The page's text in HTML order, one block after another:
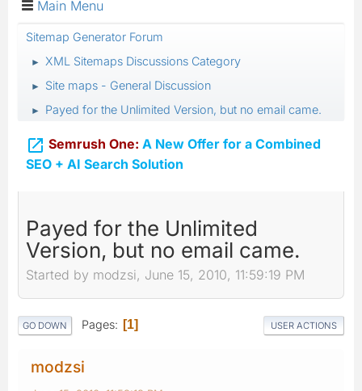
Main Menu
Sitemap Generator Forum
► XML Sitemaps Discussions Category
► Site maps - General Discussion
► Payed for the Unlimited Version, but no email came.
 Semrush One: A New Offer for a Combined
SEO + AI Search Solution
Payed for the Unlimited
Version, but no email came.
Started by modzsi, June 15, 2010, 11:59:19 PM
GO DOWN Pages 1 USER ACTIONS
modzsi